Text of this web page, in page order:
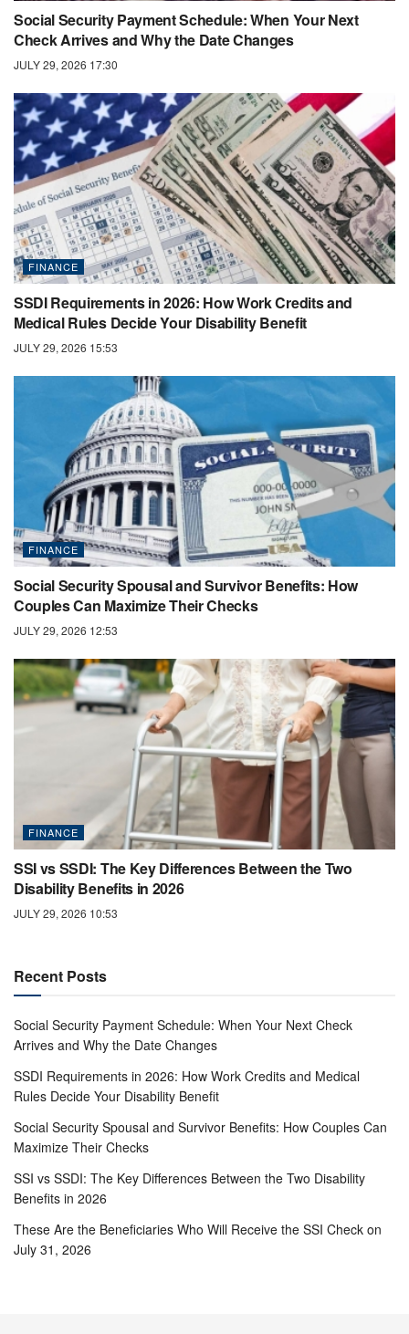
Social Security Payment Schedule: When Your Next
Check Arrives and Why the Date Changes
JULY 29, 2026 17:30
FINANCE
SSDI Requirements in 2026: How Work Credits and
Medical Rules Decide Your Disability Benefit
JULY 29, 2026 15:53
FINANCE
Social Security Spousal and Survivor Benefits: How
Couples Can Maximize Their Checks
JULY 29, 2026 12:53
FINANCE
SSI vs SSDI: The Key Differences Between the Two
Disability Benefits in 2026
JULY 29, 2026 10:53
Recent Posts
Social Security Payment Schedule: When Your Next Check
Arrives and Why the Date Changes
SSDI Requirements in 2026: How Work Credits and Medical
Rules Decide Your Disability Benefit
Social Security Spousal and Survivor Benefits: How Couples Can
Maximize Their Checks
SSI vs SSDI: The Key Differences Between the Two Disability
Benefits in 2026
These Are the Beneficiaries Who Will Receive the SSI Check on
July 31, 2026